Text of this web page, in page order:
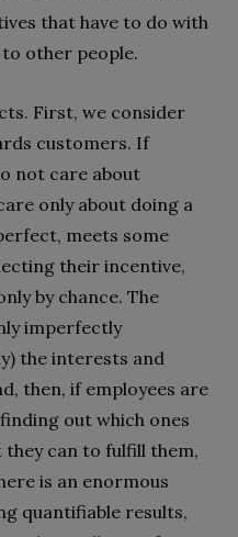
that have to do with
other people.
First, we consider
customers. If
not care about
only about doing a
meets some
their incentive,
by chance. The
imperfectly
the interests and
then, if employees are
out which ones
can to fulfill them,
is an enormous
quantifiable results,